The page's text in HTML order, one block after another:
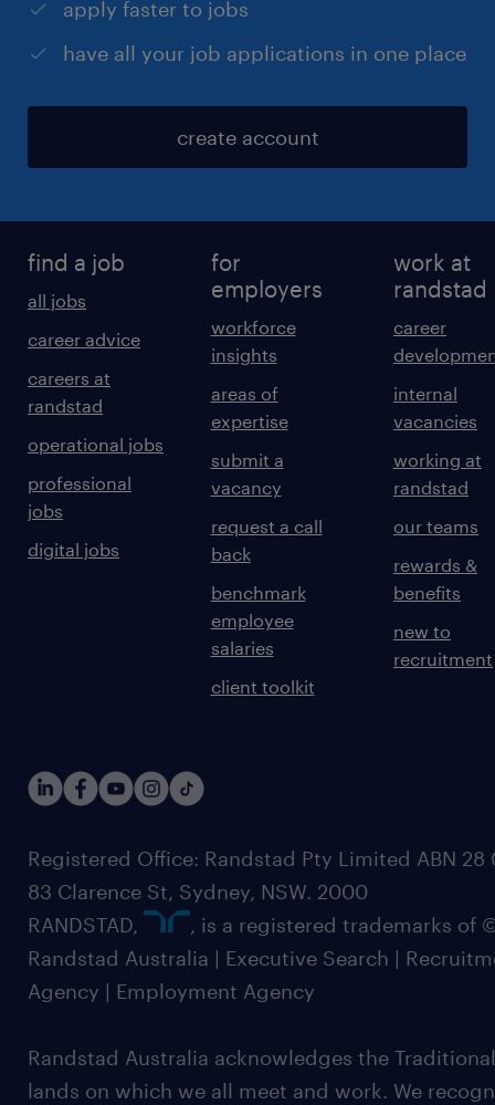
apply faster to jobs
have all your job applications in one place
create account
find a job
all jobs
career advice
careers at
randstad
operational jobs
professional
jobs
digital jobs
for
employers
workforce
insights
areas of
expertise
submit a
vacancy
request a call
back
benchmark
employee
salaries
client toolkit
work at
randstad
career
internal
vacancies
working at
randstad
our teams
rewards &
benefits
new to
recruitment
Registered Office: Randstad Pty Limited ABN 28
83 Clarence St, Sydney, NSW. 2000
RANDSTAD,
, is a registered trademarks of
Randstad Australia | Executive Search |
Agency | Employment Agency
Randstad Australia acknowledges the
lands on which we all meet and work. We